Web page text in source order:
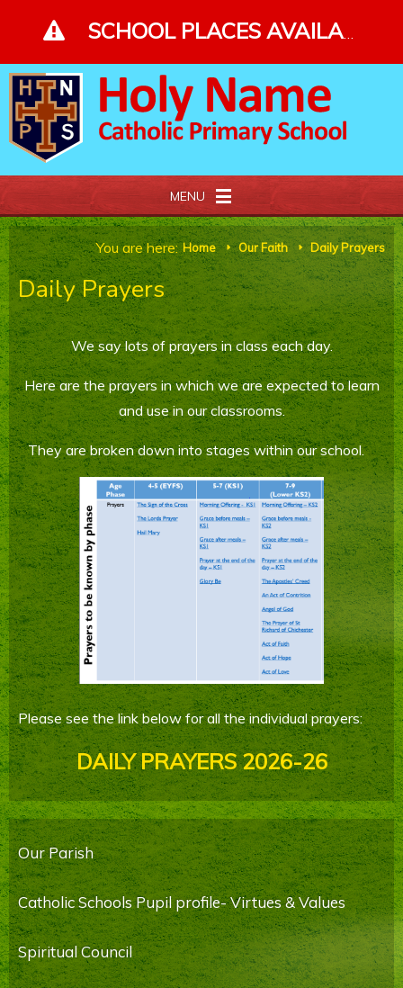
SCHOOL PLACES AVAILABLE - PLEASE ENQUIRE - CLICK FOR MORE DETAILS
MENU
Home
About Us
Our Faith
Curriculum and Gallery
Parents' Information
Staying Safe Online
Contact Us
Calendar
You are here: Home E Our Faith E Daily Prayers
Daily Prayers
We say lots of prayers in class each day.
Here are the prayers in which we are expected to learn
and use in our classrooms.
They are broken down into stages within our school.
Please see the link below for all the individual prayers:
DAILY PRAYERS 2026-26
Our Parish
Catholic Schools Pupil profile- Virtues & Values
Spiritual Council